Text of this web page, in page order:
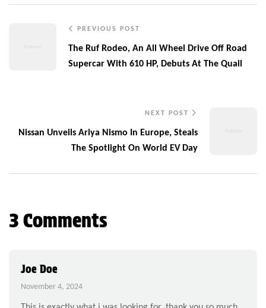
PREVIOUS POST
The Ruf Rodeo, An All Wheel Drive Off Road
Supercar With 610 HP, Debuts At The Quail
NEXT POST
Nissan Unveils Ariya Nismo In Europe, Steals
The Spotlight On World EV Day
3 Comments
Joe Doe
November 4, 2024